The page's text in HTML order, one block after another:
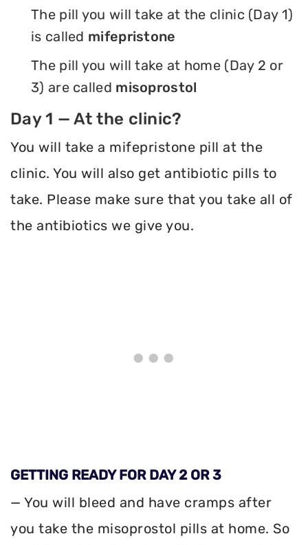
The pill you will take at the clinic (Day 1)
is called mifepristone
The pill you will take at home (Day 2 or
3) are called misoprostol
Day 1 — At the clinic?
You will take a mifepristone pill at the
clinic. You will also get antibiotic pills to
take. Please make sure that you take all of
the antibiotics we give you.
GETTING READY FOR DAY 2 OR 3
— You will bleed and have cramps after
you take the misoprostol pills at home. So